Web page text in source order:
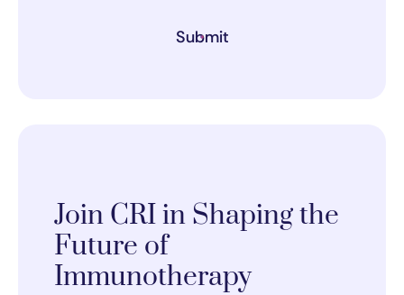
Submit
Join CRI in Shaping the
Future of
Immunotherapy